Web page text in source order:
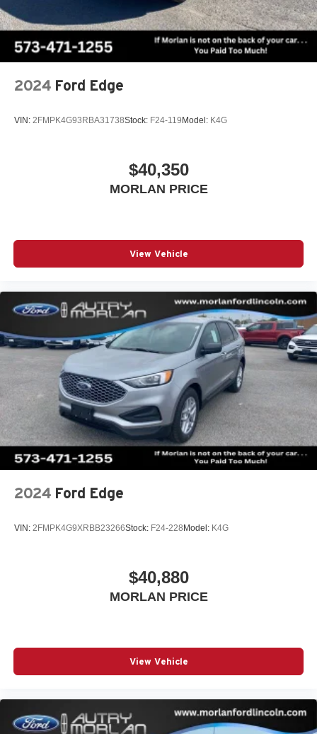
2024 Ford Edge
VIN: 2FMPK4G93RBA31738Stock: F24-119 Model: K4G
$40,350
MORLAN PRICE
View Vehicle
2024 Ford Edge
VIN: 2FMPK4G9XRBB23266Stock: F24-228 Model: K4G
$40,880
MORLAN PRICE
View Vehicle